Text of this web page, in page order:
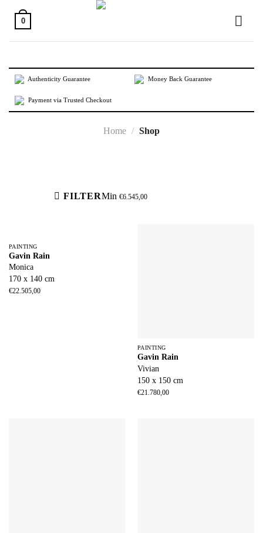
content
0
Authenticity Guarantee Money Back Guarantee
Payment via Trusted Checkout
Home / Shop
FILTERMin €6.545,00
PAINTING
Gavin Rain
Monica
170 x 140 cm
€22.505,00
PAINTING
Gavin Rain
Vivian
150 x 150 cm
€21.780,00